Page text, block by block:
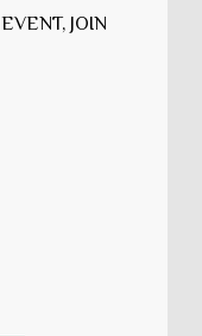
JOIN